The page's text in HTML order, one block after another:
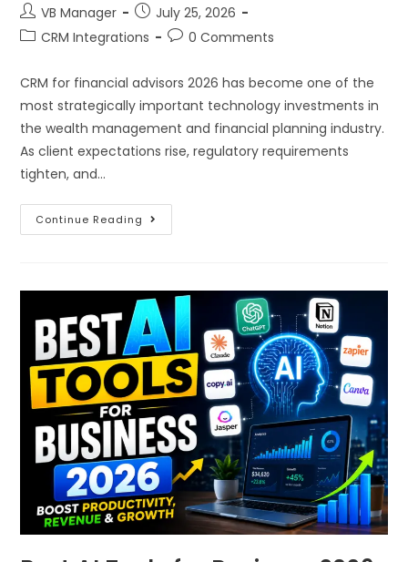
VB Manager
July 25, 2026
CRM Integrations
0 Comments
CRM for financial advisors 2026 has become one of the
most strategically important technology investments in
the wealth management and financial planning industry.
As client expectations rise, regulatory requirements
tighten, and…
Continue Reading